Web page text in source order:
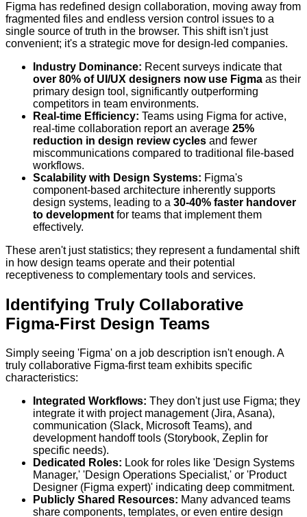
Figma has redefined design collaboration, moving away from
fragmented files and endless version control issues to a
single source of truth in the browser. This shift isn't just
convenient; it's a strategic move for design-led companies.
Industry Dominance: Recent surveys indicate that
over 80% of UI/UX designers now use Figma as their
primary design tool, significantly outperforming
competitors in team environments.
Real-time Efficiency: Teams using Figma for active,
real-time collaboration report an average 25%
reduction in design review cycles and fewer
miscommunications compared to traditional file-based
workflows.
Scalability with Design Systems: Figma's
component-based architecture inherently supports
design systems, leading to a 30-40% faster handover
to development for teams that implement them
effectively.
These aren't just statistics; they represent a fundamental shift
in how design teams operate and their potential
receptiveness to complementary tools and services.
Identifying Truly Collaborative
Figma-First Design Teams
Simply seeing 'Figma' on a job description isn't enough. A
truly collaborative Figma-first team exhibits specific
characteristics:
Integrated Workflows: They don't just use Figma; they
integrate it with project management (Jira, Asana),
communication (Slack, Microsoft Teams), and
development handoff tools (Storybook, Zeplin for
specific needs).
Dedicated Roles: Look for roles like 'Design Systems
Manager,' 'Design Operations Specialist,' or 'Product
Designer (Figma expert)' indicating deep commitment.
Publicly Shared Resources: Many advanced teams
share components, templates, or even entire design